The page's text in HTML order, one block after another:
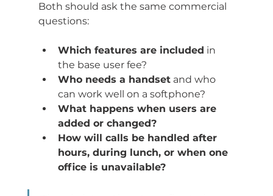
Both should ask the same commercial
questions:
Which features are included in
the base user fee?
Who needs a handset and who
can work well on a softphone?
What happens when users are
added or changed?
How will calls be handled after
hours, during lunch, or when one
office is unavailable?